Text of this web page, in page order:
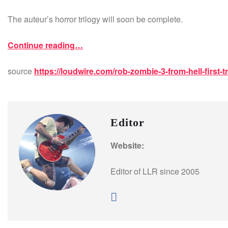
The auteur’s horror trilogy will soon be complete.
Continue reading…
source https://loudwire.com/rob-zombie-3-from-hell-first-
Editor
Website:
Editor of LLR since 2005